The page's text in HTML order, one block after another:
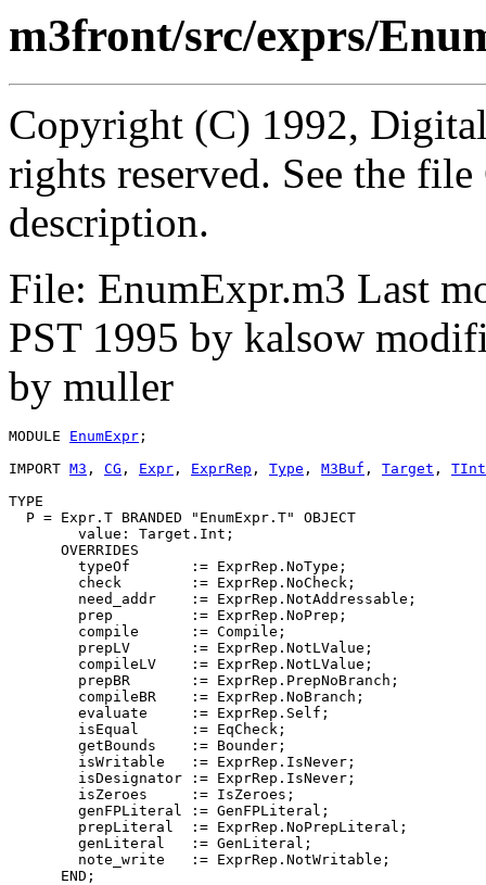
m3front/src/exprs/
Copyright (C) 1992,
rights reserved. See the
description.
File: EnumExpr.m3 Last
PST 1995 by kalsow
by muller
MODULE EnumExpr ;
IMPORT M3 , CG , Expr , ExprRep , Type , M3Buf , Target , TInt
TYPE
  P = Expr.T BRANDED "EnumExpr.T" OBJECT
        value: Target.Int;
      OVERRIDES
        typeOf       := ExprRep.NoType;
        check        := ExprRep.NoCheck;
        need_addr    := ExprRep.NotAddressable;
        prep         := ExprRep.NoPrep;
        compile      := Compile;
        prepLV       := ExprRep.NotLValue;
        compileLV    := ExprRep.NotLValue;
        prepBR       := ExprRep.PrepNoBranch;
        compileBR    := ExprRep.NoBranch;
        evaluate     := ExprRep.Self;
        isEqual      := EqCheck;
        getBounds    := Bounder;
        isWritable   := ExprRep.IsNever;
        isDesignator := ExprRep.IsNever;
        isZeroes     := IsZeroes;
        genFPLiteral := GenFPLiteral;
        prepLiteral  := ExprRep.NoPrepLiteral;
        genLiteral   := GenLiteral;
        note_write   := ExprRep.NotWritable;
      END;